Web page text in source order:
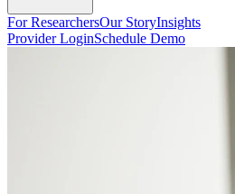
For ResearchersOur StoryInsights
Provider LoginSchedule Demo